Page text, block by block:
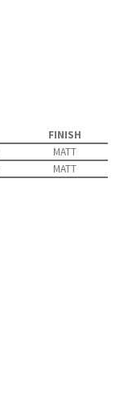
FINISH
MATT
MATT